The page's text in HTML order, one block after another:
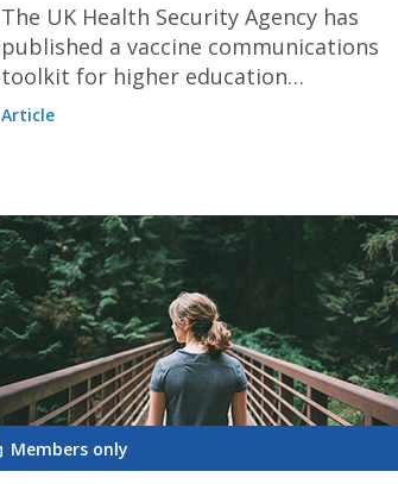
The UK Health Security Agency has
published a vaccine communications
toolkit for higher education
providers.
Article
Members only